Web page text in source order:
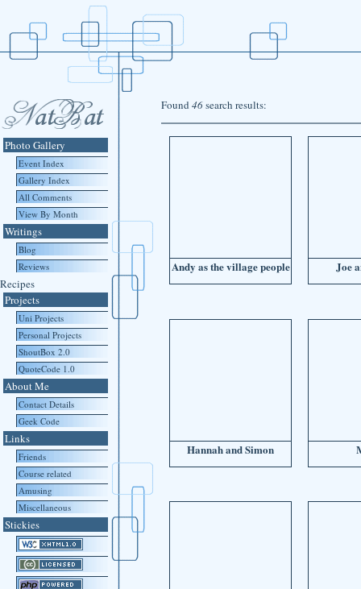
Found 46search results:
Andy as the village people Joe
Hannah and Simon
Photo Gallery
Event Index
Gallery Index
All Comments
View By Month
Writings
Blog
Reviews
Recipes
Projects
Uni Projects
Personal Projects
ShoutBox 2.0
QuoteCode 1.0
About Me
Contact Details
Geek Code
Links
Friends
Course related
Amusing
Miscellaneous
Stickies